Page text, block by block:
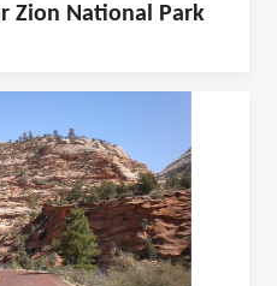
Zion National Park